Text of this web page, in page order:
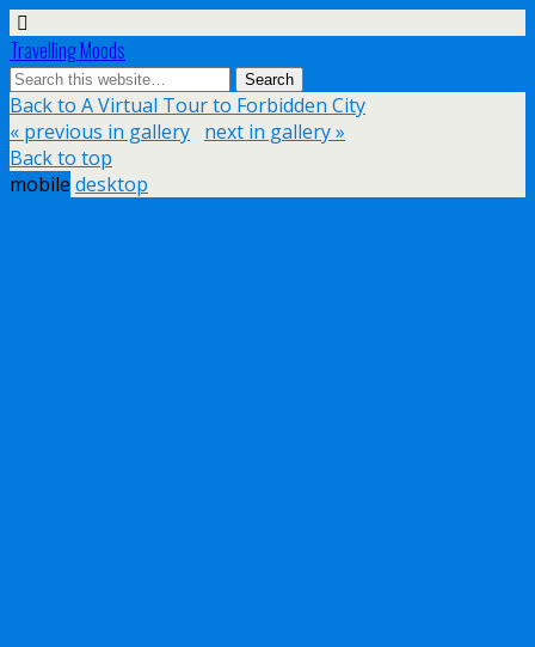
Travelling Moods
Back to A Virtual Tour to Forbidden City
« previous in gallery next in gallery »
Back to top
mobile desktop